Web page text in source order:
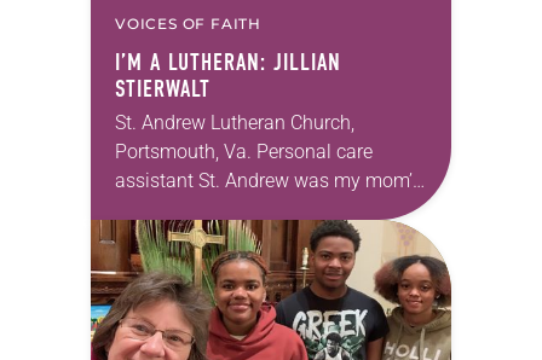
VOICES OF FAITH
I’M A LUTHERAN: JILLIAN
STIERWALT
St. Andrew Lutheran Church,
Portsmouth, Va. Personal care
assistant St. Andrew was my mom’s
first call as pastor. She’s been there
for 10 years! The church has
changed and grown…